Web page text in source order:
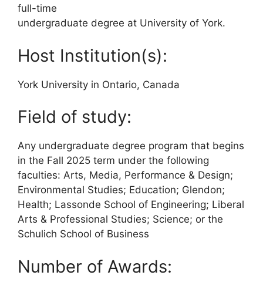
full-time
undergraduate degree at University of York.
Host Institution(s):
York University in Ontario, Canada
Field of study:
Any undergraduate degree program that begins
in the Fall 2025 term under the following
faculties: Arts, Media, Performance & Design;
Environmental Studies; Education; Glendon;
Health; Lassonde School of Engineering; Liberal
Arts & Professional Studies; Science; or the
Schulich School of Business
Number of Awards: